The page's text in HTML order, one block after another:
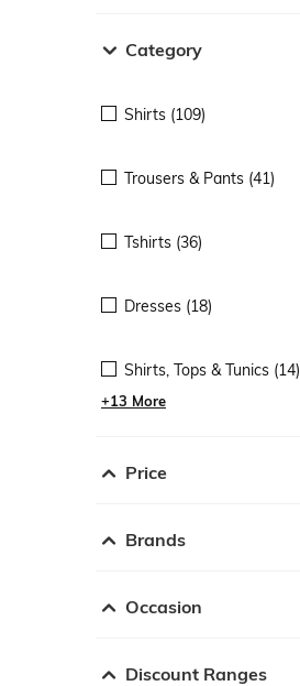
Category
Shirts (109)
Trousers & Pants (41)
Tshirts (36)
Dresses (18)
Shirts, Tops & Tunics (14)
+13 More
Price
Brands
Occasion
Discount Ranges